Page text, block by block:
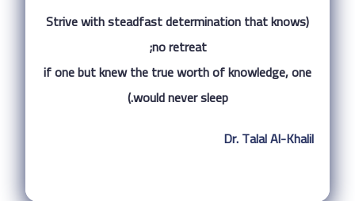
(Strive with steadfast determination that knows
no retreat;
if one but knew the true worth of knowledge, one
would never sleep.)
Dr. Talal Al-Khalil